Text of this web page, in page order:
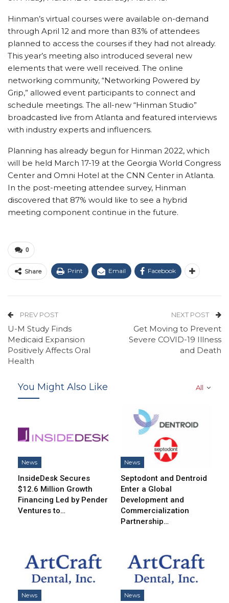
Hinman’s virtual courses were available on-demand
through April 12 and more than 83% of attendees
planned to access the courses if they had not already.
This year’s meeting also introduced several new
elements that were well received. The online
networking community, “Networking Powered by
Grip,” allowed event participants to connect and
schedule meetings. The all-new “Hinman Studio”
broadcasted live from Atlanta and featured interviews
with industry experts and influencers.
Planning has already begun for Hinman 2022, which
will be held March 17-19 at the Georgia World Congress
Center and Omni Hotel at the CNN Center in Atlanta.
In the post-meeting attendee survey, Hinman
discovered that 87% would like to see a hybrid
meeting component continue in the future.
0
Share Print Email Facebook
PREV POST
U-M Study Finds
Medicaid Expansion
Positively Affects Oral
Health
NEXT POST
Get Moving to Prevent
Severe COVID-19 Illness
and Death
All
You Might Also Like
News
InsideDesk Secures
$12.6 Million Growth
Financing Led by Pender
Ventures to…
News
Septodont and Dentroid
Enter a Global
Development and
Commercialization
Partnership…
News News